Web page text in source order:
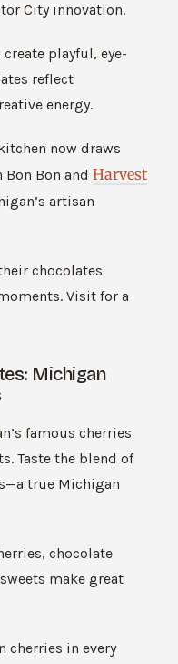
City innovation.
playful, eye-
reflect
energy.
now draws
Bon and Harvest
artisan
chocolates
Visit for a
Michigan
famous cherries
Taste the blend of
true Michigan
chocolate
make great
cherries in every